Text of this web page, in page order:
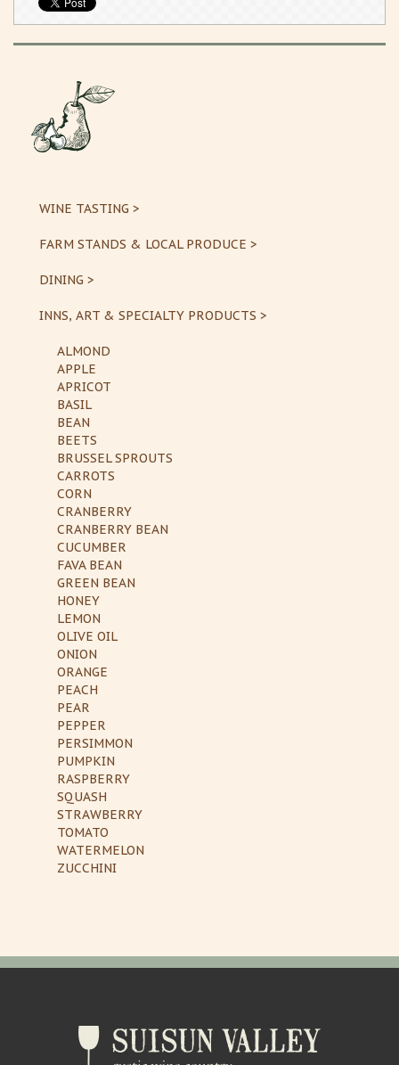
WINE TASTING >
FARM STANDS & LOCAL PRODUCE >
DINING >
INNS, ART & SPECIALTY PRODUCTS >
ALMOND
APPLE
APRICOT
BASIL
BEAN
BEETS
BRUSSEL SPROUTS
CARROTS
CORN
CRANBERRY
CRANBERRY BEAN
CUCUMBER
FAVA BEAN
GREEN BEAN
HONEY
LEMON
OLIVE OIL
ONION
ORANGE
PEACH
PEAR
PEPPER
PERSIMMON
PUMPKIN
RASPBERRY
SQUASH
STRAWBERRY
TOMATO
WATERMELON
ZUCCHINI